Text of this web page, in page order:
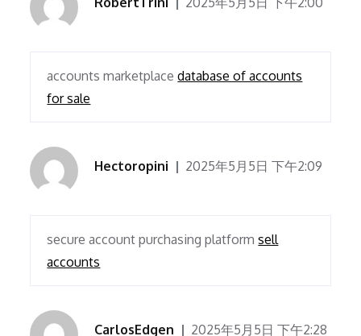
accounts marketplacedatabase of accounts
for sale
Hectoropini 2025年5月5日 下午2:09
secure account purchasing platformsell
accounts
CarlosEdgen 2025年5月5日 下午2:28